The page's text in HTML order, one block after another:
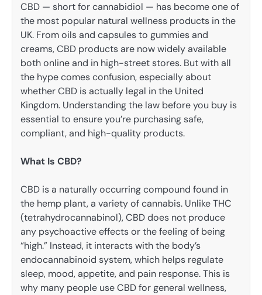
CBD — short for cannabidiol — has become one of
the most popular natural wellness products in the
UK. From oils and capsules to gummies and
creams, CBD products are now widely available
both online and in high-street stores. But with all
the hype comes confusion, especially about
whether CBD is actually legal in the United
Kingdom. Understanding the law before you buy is
essential to ensure you’re purchasing safe,
compliant, and high-quality products.
What Is CBD?
CBD is a naturally occurring compound found in
the hemp plant, a variety of cannabis. Unlike THC
(tetrahydrocannabinol), CBD does not produce
any psychoactive effects or the feeling of being
“high.” Instead, it interacts with the body’s
endocannabinoid system, which helps regulate
sleep, mood, appetite, and pain response. This is
why many people use CBD for general wellness,